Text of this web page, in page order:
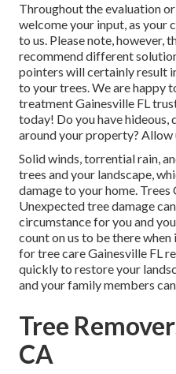
Throughout the evaluation
welcome your input, as your
to us. Please note, however,
recommend different
pointers will certainly result
to your trees. We are happy
treatment Gainesville FL
today! Do you have
around your property? Allow
Solid winds, torrential rain,
trees and your landscape,
damage to your home.
Unexpected tree damage
circumstance for you and
count on us to be there
for tree care Gainesville FL
quickly to restore your
and your family members
Tree
CA